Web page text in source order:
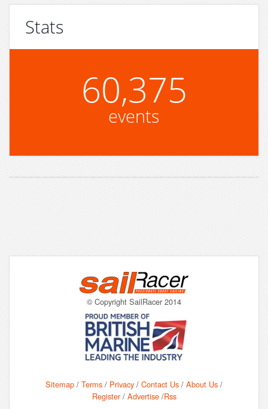
Stats
60,375
events
© Copyright SailRacer 2014
Sitemap / Terms / Privacy / Contact Us / About Us /
Register/ Advertise/Rss